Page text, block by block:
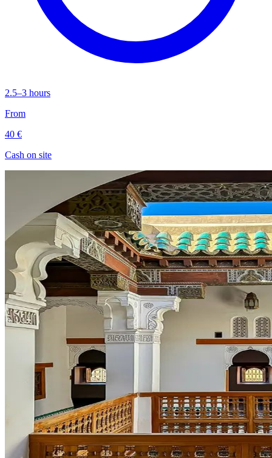
2.5–3 hours
From
40 €
Cash on site